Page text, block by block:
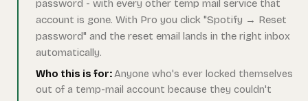
password - with every other temp mail service that
account is gone. With Pro you click "Spotify → Reset
password" and the reset email lands in the right inbox
automatically.
Who this is for:Anyone who's ever locked themselves
out of a temp-mail account because they couldn't